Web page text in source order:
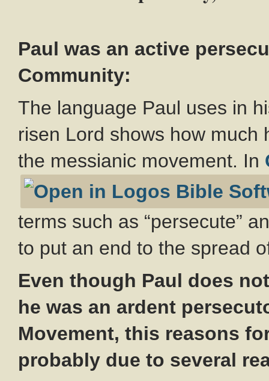
Paul was an active
Community:
The language Paul uses in
risen Lord shows how much
the messianic movement. In
terms such as “persecute”
to put an end to the spread
Even though Paul does
he was an ardent
Movement, this reasons
probably due to several